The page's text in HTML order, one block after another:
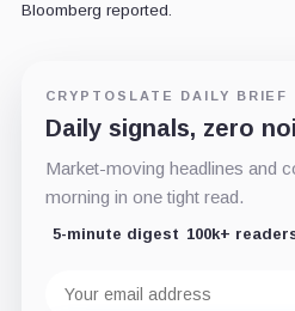
Bloomberg reported.
CRYPTOSLATE DAILY BRIEF
Daily signals, zero
Market-moving headlines and
morning in one tight read.
5-minute digest 100k+
address